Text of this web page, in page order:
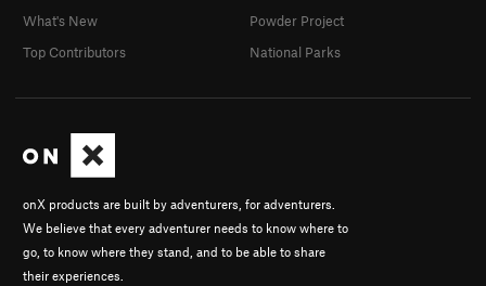
onX products are built by adventurers, for adventurers.
We believe that every adventurer needs to know where to
go, to know where they stand, and to be able to share
their experiences.
What's New
Top Contributors
Powder Project
National Parks